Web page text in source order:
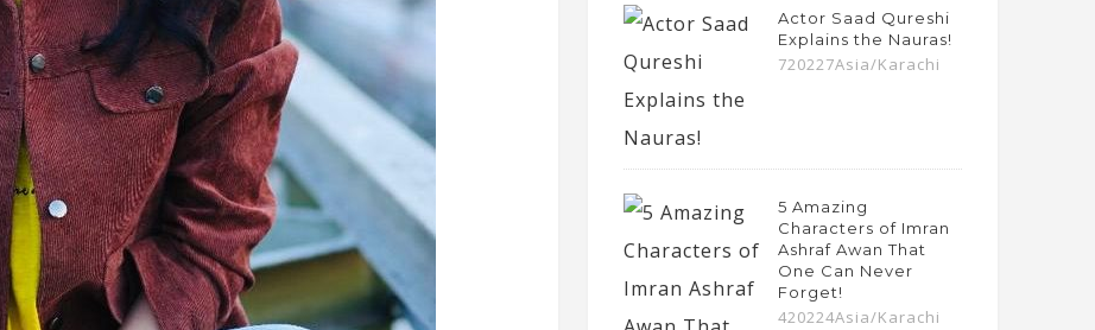
Actor Saad Qureshi
Explains the Nauras!
720227Asia/Karachi
5 Amazing
Characters of Imran
Ashraf Awan That
One Can Never
Forget!
420224Asia/Karachi